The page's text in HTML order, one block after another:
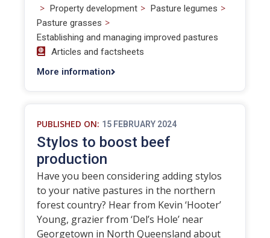
> Property development > Pasture legumes >
Pasture grasses >
Establishing and managing improved pastures
Articles and factsheets
More information
PUBLISHED ON: 15 FEBRUARY 2024
Stylos to boost beef
production
Have you been considering adding stylos
to your native pastures in the northern
forest country? Hear from Kevin ‘Hooter’
Young, grazier from ‘Del’s Hole’ near
Georgetown in North Queensland about